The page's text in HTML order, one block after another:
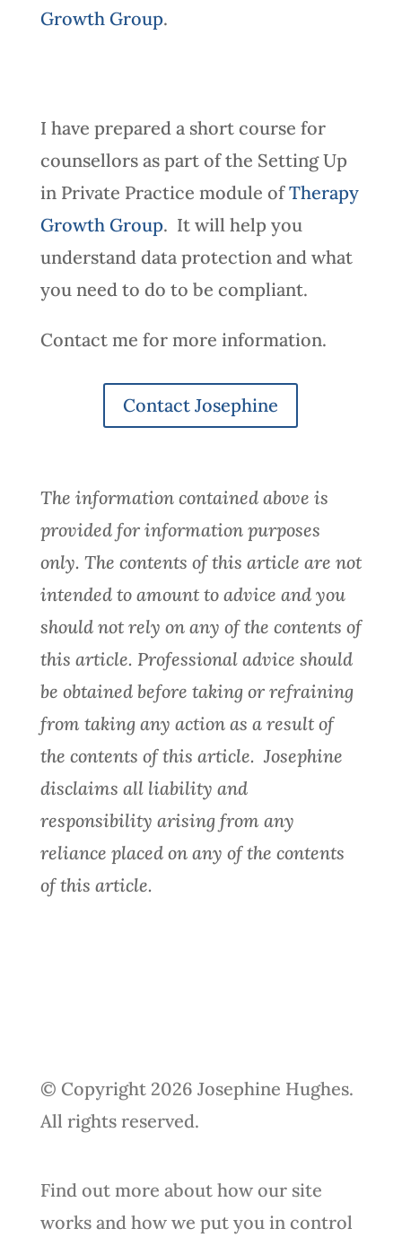
Growth Group.
I have prepared a short course for
counsellors as part of the Setting Up
in Private Practice module ofTherapy
Growth Group. It will help you
understand data protection and what
you need to do to be compliant.
Contact me for more information.
Contact Josephine
The information contained above is
provided for information purposes
only. The contents of this article are not
intended to amount to advice and you
should not rely on any of the contents of
this article. Professional advice should
be obtained before taking or refraining
from taking any action as a result of
the contents of this article. Josephine
disclaims all liability and
responsibility arising from any
reliance placed on any of the contents
of this article.
© Copyright 2026 Josephine Hughes.
All rights reserved.
Find out more about how our site
works and how we put you in control